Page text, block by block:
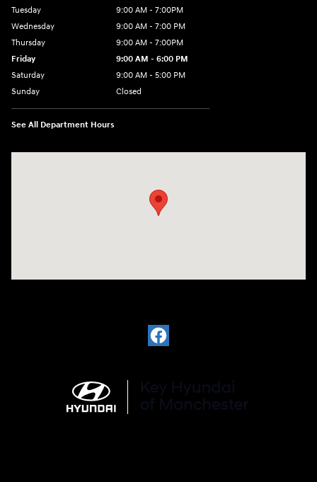
Tuesday
9:00 AM - 7:00PM
Wednesday
9:00 AM - 7:00 PM
Thursday
9:00 AM - 7:00PM
Friday
9:00 AM - 6:00 PM
Saturday
9:00 AM - 5:00 PM
Sunday
Closed
See All Department Hours